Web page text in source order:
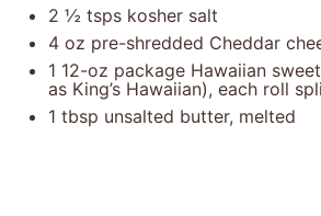
2 ½ tsps kosher salt
4 oz pre-shredded Cheddar
1 12-oz package Hawaiian
as King’s Hawaiian), each roll
1 tbsp unsalted butter, melted